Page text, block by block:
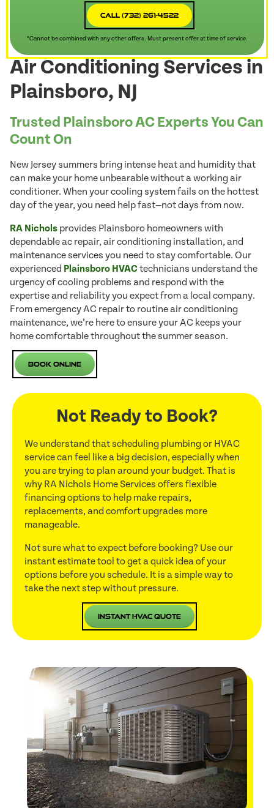
Call (732) 261-4522
*Cannot be combined with any other offers. Must present offer at time of service.
Air Conditioning Services in
Plainsboro, NJ
Trusted Plainsboro AC Experts You Can
Count On
New Jersey summers bring intense heat and humidity that
can make your home unbearable without a working air
conditioner. When your cooling system fails on the hottest
day of the year, you need help fast—not days from now.
RA Nichols provides Plainsboro homeowners with
dependable ac repair, air conditioning installation, and
maintenance services you need to stay comfortable. Our
experienced Plainsboro HVAC technicians understand the
urgency of cooling problems and respond with the
expertise and reliability you expect from a local company.
From emergency AC repair to routine air conditioning
maintenance, we’re here to ensure your AC keeps your
home comfortable throughout the summer season.
Book Online
Not Ready to Book?
We understand that scheduling plumbing or HVAC
service can feel like a big decision, especially when
you are trying to plan around your budget. That is
why RA Nichols Home Services offers flexible
financing options to help make repairs,
replacements, and comfort upgrades more
manageable.
Not sure what to expect before booking? Use our
instant estimate tool to get a quick idea of your
options before you schedule. It is a simple way to
take the next step without pressure.
Instant HVAC Quote